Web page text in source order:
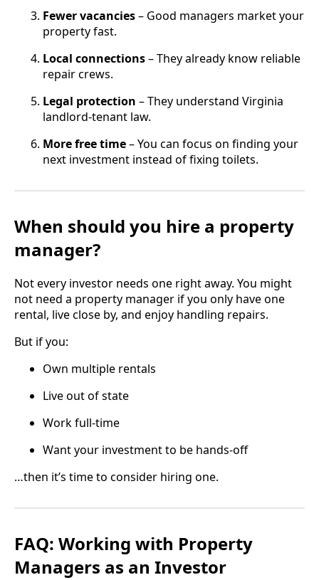
Fewer vacancies– Good managers market your
property fast.
Local connections– They already know reliable
repair crews.
Legal protection – They understand Virginia
landlord-tenant law.
More free time– You can focus on finding your
next investment instead of fixing toilets.
When should you hire a property
manager?
Not every investor needs one right away. You might
not need a property manager if you only have one
rental, live close by, and enjoy handling repairs.
But if you:
Own multiple rentals
Live out of state
Work full-time
Want your investment to be hands-off
…then it’s time to consider hiring one.
FAQ: Working with Property
Managers as an Investor